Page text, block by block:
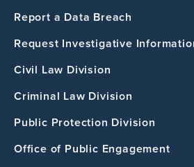
Report a Data Breach
Request Investigative
Civil Law Division
Criminal Law Division
Public Protection Division
Office of Public Engagement